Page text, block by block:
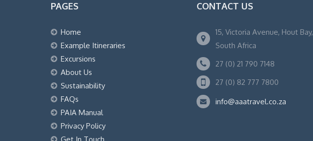
PAGES
Home
Example Itineraries
Excursions
About Us
Sustainability
FAQs
PAIA Manual
Privacy Policy
CONTACT US
15, Victoria Avenue, Hout Bay,
South Africa
27 (0) 21 790 7148
27 (0) 82 777 7800
info@aaatravel.co.za